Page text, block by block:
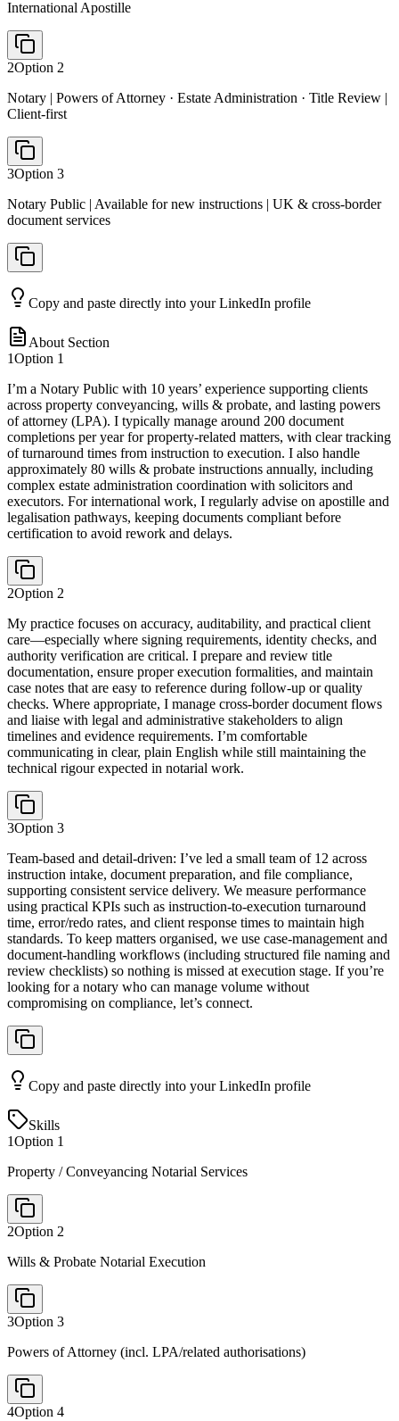
International Apostille
2Option 2
Notary | Powers of Attorney · Estate Administration · Title Review |
Client-first
3Option 3
Notary Public | Available for new instructions | UK & cross-border
document services
Copy and paste directly into your LinkedIn profile
About Section
1Option 1
I’m a Notary Public with 10 years’ experience supporting clients
across property conveyancing, wills & probate, and lasting powers
of attorney (LPA). I typically manage around 200 document
completions per year for property-related matters, with clear tracking
of turnaround times from instruction to execution. I also handle
approximately 80 wills & probate instructions annually, including
complex estate administration coordination with solicitors and
executors. For international work, I regularly advise on apostille and
legalisation pathways, keeping documents compliant before
certification to avoid rework and delays.
2Option 2
My practice focuses on accuracy, auditability, and practical client
care—especially where signing requirements, identity checks, and
authority verification are critical. I prepare and review title
documentation, ensure proper execution formalities, and maintain
case notes that are easy to reference during follow-up or quality
checks. Where appropriate, I manage cross-border document flows
and liaise with legal and administrative stakeholders to align
timelines and evidence requirements. I’m comfortable
communicating in clear, plain English while still maintaining the
technical rigour expected in notarial work.
3Option 3
Team-based and detail-driven: I’ve led a small team of 12 across
instruction intake, document preparation, and file compliance,
supporting consistent service delivery. We measure performance
using practical KPIs such as instruction-to-execution turnaround
time, error/redo rates, and client response times to maintain high
standards. To keep matters organised, we use case-management and
document-handling workflows (including structured file naming and
review checklists) so nothing is missed at execution stage. If you’re
looking for a notary who can manage volume without
compromising on compliance, let’s connect.
Copy and paste directly into your LinkedIn profile
Skills
1Option 1
Property / Conveyancing Notarial Services
2Option 2
Wills & Probate Notarial Execution
3Option 3
Powers of Attorney (incl. LPA/related authorisations)
4Option 4